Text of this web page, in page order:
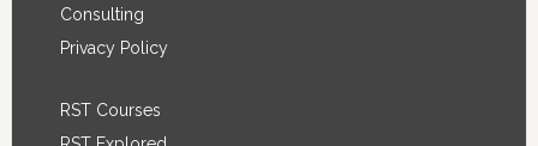
Consulting
Privacy Policy
RST Courses